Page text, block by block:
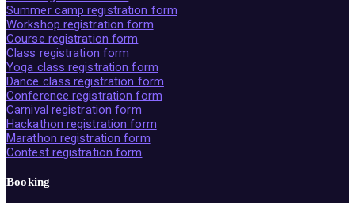
Summer camp registration form
Workshop registration form
Course registration form
Class registration form
Yoga class registration form
Dance class registration form
Conference registration form
Carnival registration form
Hackathon registration form
Marathon registration form
Contest registration form
Booking